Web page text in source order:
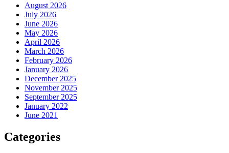
August 2026
July 2026
June 2026
May 2026
April 2026
March 2026
February 2026
January 2026
December 2025
November 2025
September 2025
January 2022
June 2021
Categories